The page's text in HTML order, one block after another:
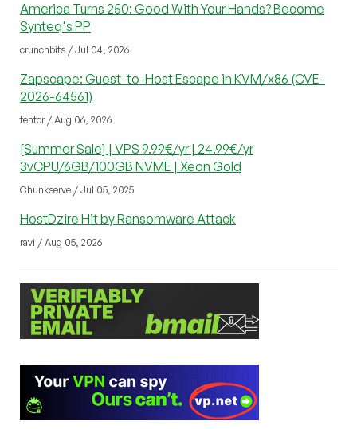
America Turns 250: Good With Your Hands? Become
Synteq's PP
crunchbits / Jul 04, 2026
Zapscape: Guest-to-Host Escape in KVM/x86 (CVE-
2026-64561)
tentor / Aug 06, 2026
[Summer Sale] | VPS 9.99€/yr | 24.99€/yr
3vCPU/6GB/100GB NVME | Xeon Gold
Chunkserve / Jul 05, 2025
HostDzire Hit by Ransomware Attack
ravi / Aug 05, 2026